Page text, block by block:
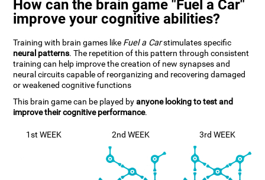
How can the brain game "Fuel a Car"
improve your cognitive abilities?
Training with brain games like Fuel a Carstimulates specific
neural patterns. The repetition of this pattern through consistent
training can help improve the creation of new synapses and
neural circuits capable of reorganizing and recovering damaged
or weakened cognitive functions
This brain game can be played byanyone looking to test and
improve their cognitive performance.
1st WEEK 2nd WEEK 3rd WEEK